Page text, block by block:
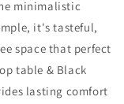
minimalistic
it's tasteful,
space that perfect
table & Black
lasting comfort